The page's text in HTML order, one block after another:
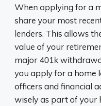
When applying for a
share your most
lenders. This allows
value of your
major 401k
you apply for a home
officers and financial
wisely as part of your